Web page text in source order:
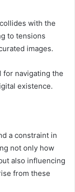
with the
to tensions
images.
for navigating the
existence.
a constraint in
not only how
also influencing
from these